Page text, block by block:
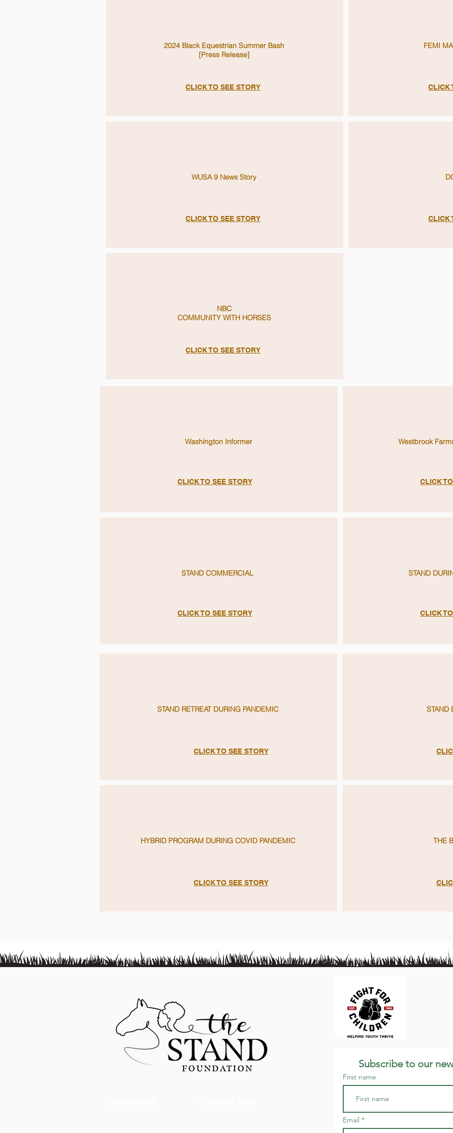
2024 Black Equestrian Summer Bash
[Press Release]
CLICK TO SEE STORY
WUSA 9 News Story
CLICK TO SEE STORY
NBC
COMMUNITY WITH HORSES
CLICK TO SEE STORY
FEMI
CLICK
CLICK
Washington Informer
CLICK TO SEE STORY
STAND COMMERCIAL
CLICK TO SEE STORY
Westbrook
CLICK
STAND
CLICK
STAND RETREAT DURING PANDEMIC
CLICK TO SEE STORY
HYBRID PROGRAM DURING COVID PANDEMIC
CLICK TO SEE STORY
STAND
THE
Subscribe to our
First name
Email